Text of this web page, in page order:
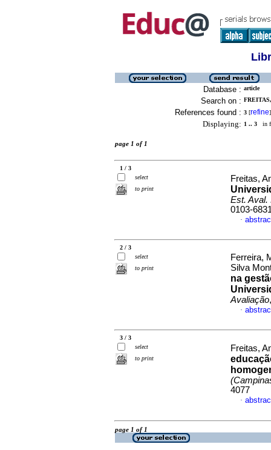
Database : article
Search on :
References found : 3 [refine]
Displaying: 1 .. 3 in
page 1 of 1
1 / 3
select
to print
Freitas,
Est. Aval.
0103-
·
2 / 3
select
to print
Ferreira,
Silva
na
Avaliação
·
3 / 3
select
to print
Freitas,
4077
·
page 1 of 1